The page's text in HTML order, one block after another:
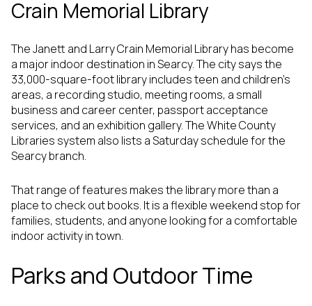
Crain Memorial Library
The Janett and Larry Crain Memorial Library has become
a major indoor destination in Searcy. The city says the
33,000-square-foot library includes teen and children’s
areas, a recording studio, meeting rooms, a small
business and career center, passport acceptance
services, and an exhibition gallery. The White County
Libraries system also lists a Saturday schedule for the
Searcy branch.
That range of features makes the library more than a
place to check out books. It is a flexible weekend stop for
families, students, and anyone looking for a comfortable
indoor activity in town.
Parks and Outdoor Time